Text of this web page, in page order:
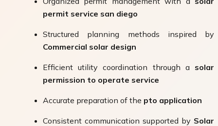
permit service san diego
Structured planning methods inspired by
Commercial solar design
Efficient utility coordination through a solar
permission to operate service
Accurate preparation of the pto application
Consistent communication supported by Solar